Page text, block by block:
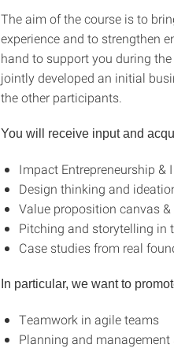
The aim of the course is to
experience and to strengthen
hand to support you during
jointly developed an initial
the other participants.
You will receive input and
Impact Entrepreneurship &
Design thinking and
Value proposition canvas
Pitching and storytelling in
Case studies from real
In particular, we want to
Teamwork in agile teams
Planning and management